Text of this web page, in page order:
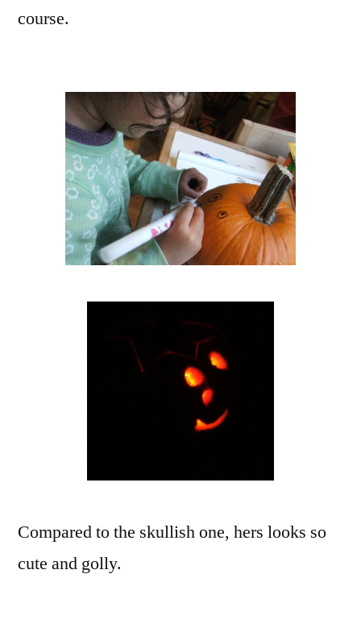
course.
Compared to the skullish one, hers looks so
cute and golly.